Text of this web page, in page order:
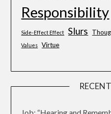
Responsibility
Side-Effect Effect Slurs
Values Virtue